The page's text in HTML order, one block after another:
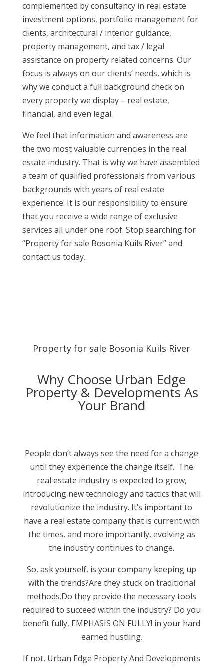
complemented by consultancy in real estate
investment options, portfolio management for
clients, architectural / interior guidance,
property management, and tax / legal
assistance on property related concerns. Our
focus is always on our clients’ needs, which is
why we conduct a full background check on
every property we display – real estate,
financial, and even legal.
We feel that information and awareness are
the two most valuable currencies in the real
estate industry. That is why we have assembled
a team of qualified professionals from various
backgrounds with years of real estate
experience. It is our responsibility to ensure
that you receive a wide range of exclusive
services all under one roof. Stop searching for
“Property for sale Bosonia Kuils River” and
contact us today.
Property for sale Bosonia Kuils River
Why Choose Urban Edge
Property & Developments As
Your Brand
People don’t always see the need for a change
until they experience the change itself. The
real estate industry is expected to grow,
introducing new technology and tactics that will
revolutionize the industry. It’s important to
have a real estate company that is current with
the times, and more importantly, evolving as
the industry continues to change.
So, ask yourself, is your company keeping up
with the trends?Are they stuck on traditional
methods.Do they provide the necessary tools
required to succeed within the industry? Do you
benefit fully, EMPHASIS ON FULLY! in your hard
earned hustling.
If not, Urban Edge Property And Developments